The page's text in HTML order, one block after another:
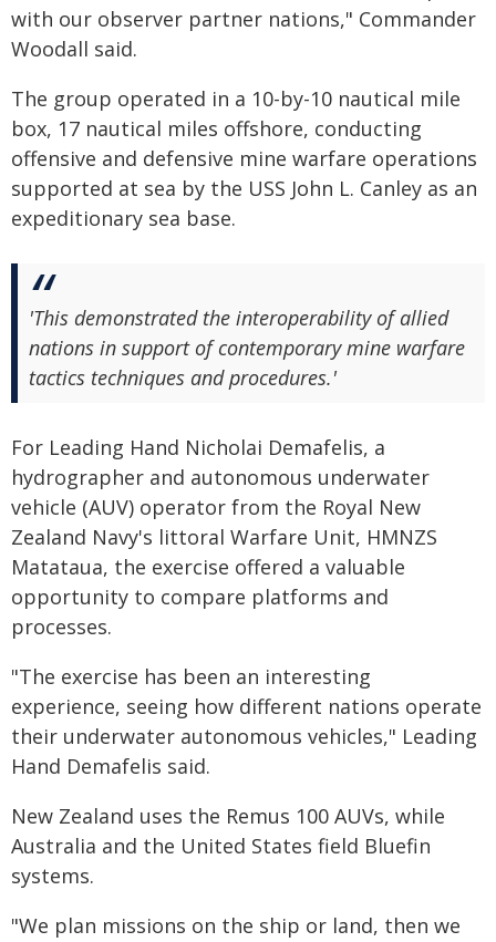
with our observer partner nations," Commander
Woodall said.
The group operated in a 10-by-10 nautical mile
box, 17 nautical miles offshore, conducting
offensive and defensive mine warfare operations
supported at sea by the USS John L. Canley as an
expeditionary sea base.
'This demonstrated the interoperability of allied
nations in support of contemporary mine warfare
tactics techniques and procedures.'
For Leading Hand Nicholai Demafelis, a
hydrographer and autonomous underwater
vehicle (AUV) operator from the Royal New
Zealand Navy's littoral Warfare Unit, HMNZS
Matataua, the exercise offered a valuable
opportunity to compare platforms and
processes.
"The exercise has been an interesting
experience, seeing how different nations operate
their underwater autonomous vehicles," Leading
Hand Demafelis said.
New Zealand uses the Remus 100 AUVs, while
Australia and the United States field Bluefin
systems.
"We plan missions on the ship or land, then we